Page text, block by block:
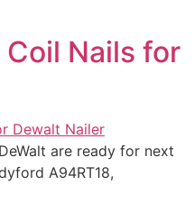
Nails for
are ready for next
A94RT18,